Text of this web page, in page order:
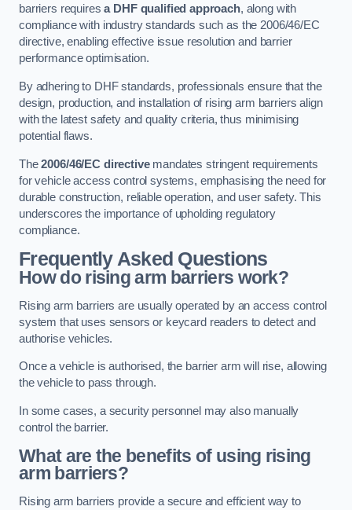
barriers requiresa DHF qualified approach, along with
compliance with industry standards such as the 2006/46/EC
directive, enabling effective issue resolution and barrier
performance optimisation.
By adhering to DHF standards, professionals ensure that the
design, production, and installation of rising arm barriers align
with the latest safety and quality criteria, thus minimising
potential flaws.
The2006/46/EC directivemandates stringent requirements
for vehicle access control systems, emphasising the need for
durable construction, reliable operation, and user safety. This
underscores the importance of upholding regulatory
compliance.
Frequently Asked Questions
How do rising arm barriers work?
Rising arm barriers are usually operated by an access control
system that uses sensors or keycard readers to detect and
authorise vehicles.
Once a vehicle is authorised, the barrier arm will rise, allowing
the vehicle to pass through.
In some cases, a security personnel may also manually
control the barrier.
What are the benefits of using rising
arm barriers?
Rising arm barriers provide a secure and efficient way to